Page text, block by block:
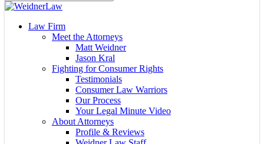
Close
Law Firm
Meet the Attorneys
Matt Weidner
Jason Kral
Fighting for Consumer Rights
Testimonials
Consumer Law Warriors
Our Process
Your Legal Minute Video
About Attorneys
Profile & Reviews